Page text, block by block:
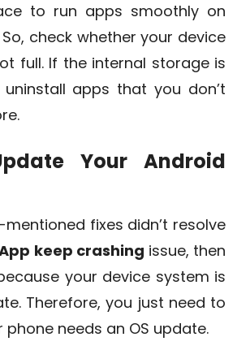
to run apps smoothly on
check whether your device
full. If the internal storage is
apps that you don’t
Your Android
fixes didn’t resolve
keep crashing issue, then
your device system is
Therefore, you just need to
phone needs an OS update.